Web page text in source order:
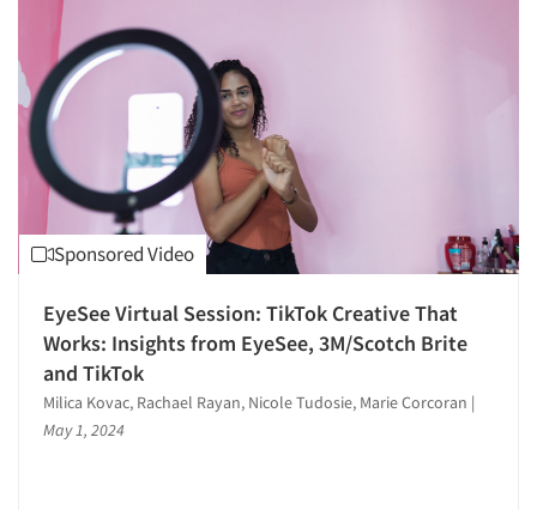
Articles & Videos
Companies
Events
Jobs
Sponsored Video
EyeSee Virtual Session: TikTok Creative That
Works: Insights from EyeSee, 3M/Scotch Brite
and TikTok
Milica Kovac, Rachael Rayan, Nicole Tudosie, Marie Corcoran |
May 1, 2024